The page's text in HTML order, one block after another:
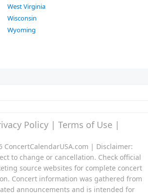
West Virginia
Wisconsin
Wyoming
Policy | Terms of Use |
ConcertCalendarUSA.com | Disclaimer:
to change or cancellation. Check official
source websites for complete concert
Concert information was gathered from
announcements and is intended for